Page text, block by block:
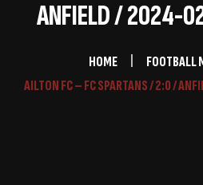
ANFIELD / 2024-
HOME
FOOTBALL
AILTON FC – FC SPARTANS / 2:0 /